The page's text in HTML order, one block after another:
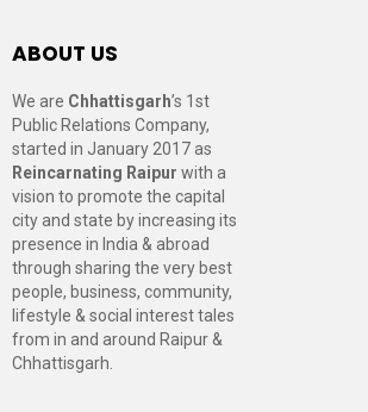
ABOUT US
We are Chhattisgarh’s 1st
Public Relations Company,
started in January 2017 as
Reincarnating Raipur with a
vision to promote the capital
city and state by increasing its
presence in India & abroad
through sharing the very best
people, business, community,
lifestyle & social interest tales
from in and around Raipur &
Chhattisgarh.